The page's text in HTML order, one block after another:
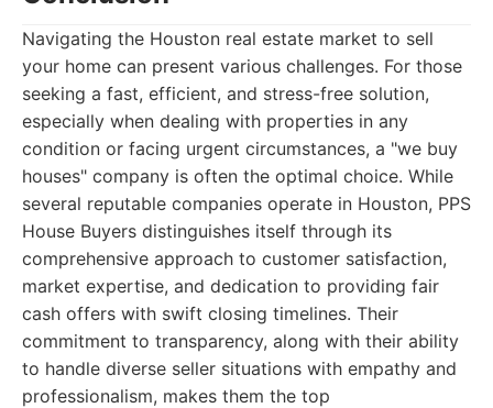
Navigating the Houston real estate market to sell
your home can present various challenges. For those
seeking a fast, efficient, and stress-free solution,
especially when dealing with properties in any
condition or facing urgent circumstances, a "we buy
houses" company is often the optimal choice. While
several reputable companies operate in Houston, PPS
House Buyers distinguishes itself through its
comprehensive approach to customer satisfaction,
market expertise, and dedication to providing fair
cash offers with swift closing timelines. Their
commitment to transparency, along with their ability
to handle diverse seller situations with empathy and
professionalism, makes them the top